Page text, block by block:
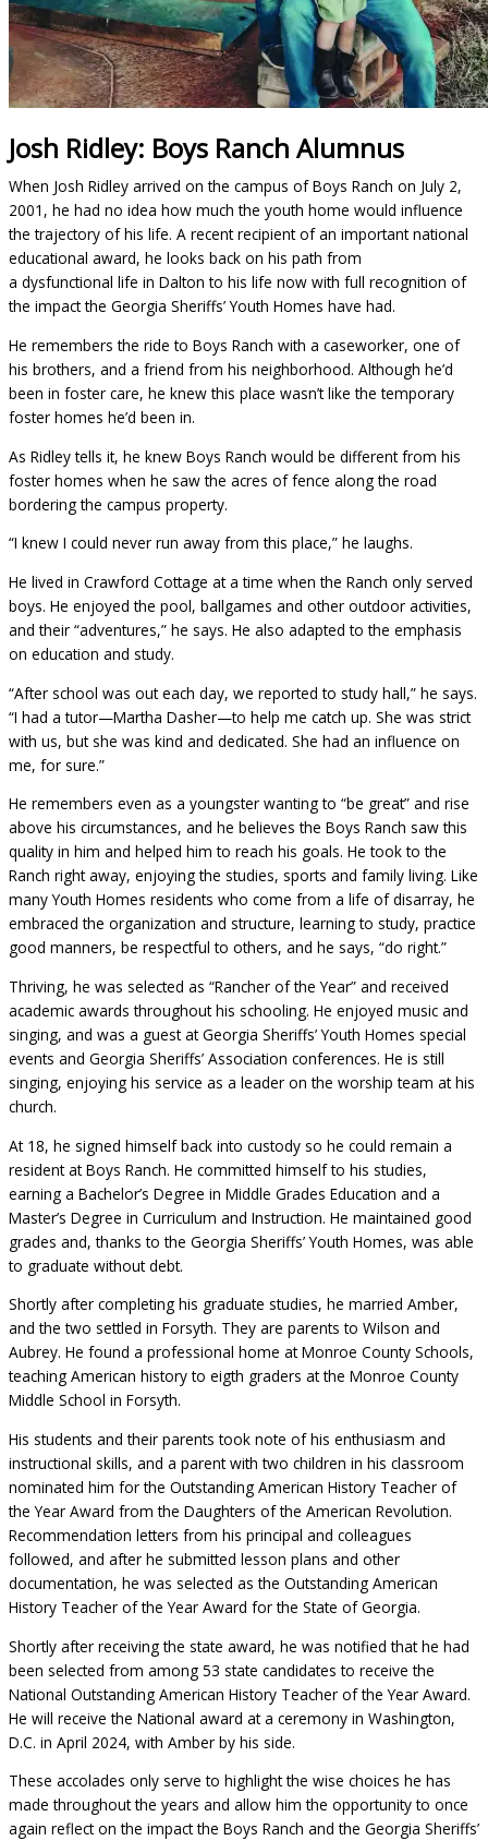
Josh Ridley: Boys Ranch Alumnus
When Josh Ridley arrived on the campus of Boys Ranch on July 2,
2001, he had no idea how much the youth home would influence
the trajectory of his life. A recent recipient of an important national
educational award, he looks back on his path from
a dysfunctional life in Dalton to his life now with full recognition of
the impact the Georgia Sheriffs’ Youth Homes have had.
He remembers the ride to Boys Ranch with a caseworker, one of
his brothers, and a friend from his neighborhood. Although he’d
been in foster care, he knew this place wasn’t like the temporary
foster homes he’d been in.
As Ridley tells it, he knew Boys Ranch would be different from his
foster homes when he saw the acres of fence along the road
bordering the campus property.
“I knew I could never run away from this place,” he laughs.
He lived in Crawford Cottage at a time when the Ranch only served
boys. He enjoyed the pool, ballgames and other outdoor activities,
and their “adventures,” he says. He also adapted to the emphasis
on education and study.
“After school was out each day, we reported to study hall,” he says.
“I had a tutor—Martha Dasher—to help me catch up. She was strict
with us, but she was kind and dedicated. She had an influence on
me, for sure.”
He remembers even as a youngster wanting to “be great” and rise
above his circumstances, and he believes the Boys Ranch saw this
quality in him and helped him to reach his goals. He took to the
Ranch right away, enjoying the studies, sports and family living. Like
many Youth Homes residents who come from a life of disarray, he
embraced the organization and structure, learning to study, practice
good manners, be respectful to others, and he says, “do right.”
Thriving, he was selected as “Rancher of the Year” and received
academic awards throughout his schooling. He enjoyed music and
singing, and was a guest at Georgia Sheriffs’ Youth Homes special
events and Georgia Sheriffs’ Association conferences. He is still
singing, enjoying his service as a leader on the worship team at his
church.
At 18, he signed himself back into custody so he could remain a
resident at Boys Ranch. He committed himself to his studies,
earning a Bachelor’s Degree in Middle Grades Education and a
Master’s Degree in Curriculum and Instruction. He maintained good
grades and, thanks to the Georgia Sheriffs’ Youth Homes, was able
to graduate without debt.
Shortly after completing his graduate studies, he married Amber,
and the two settled in Forsyth. They are parents to Wilson and
Aubrey. He found a professional home at Monroe County Schools,
teaching American history to eigth graders at the Monroe County
Middle School in Forsyth.
His students and their parents took note of his enthusiasm and
instructional skills, and a parent with two children in his classroom
nominated him for the Outstanding American History Teacher of
the Year Award from the Daughters of the American Revolution.
Recommendation letters from his principal and colleagues
followed, and after he submitted lesson plans and other
documentation, he was selected as the Outstanding American
History Teacher of the Year Award for the State of Georgia.
Shortly after receiving the state award, he was notified that he had
been selected from among 53 state candidates to receive the
National Outstanding American History Teacher of the Year Award.
He will receive the National award at a ceremony in Washington,
D.C. in April 2024, with Amber by his side.
These accolades only serve to highlight the wise choices he has
made throughout the years and allow him the opportunity to once
again reflect on the impact the Boys Ranch and the Georgia Sheriffs’